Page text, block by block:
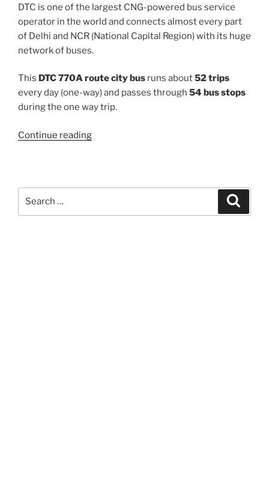
DTC is one of the largest CNG-powered bus service
operator in the world and connects almost every part
of Delhi and NCR (National Capital Region) with its huge
network of buses.
This DTC 770A route city bus runs about52 trips
every day (one-way) and passes through 54 bus stops
during the one way trip.
Continue reading“770A”